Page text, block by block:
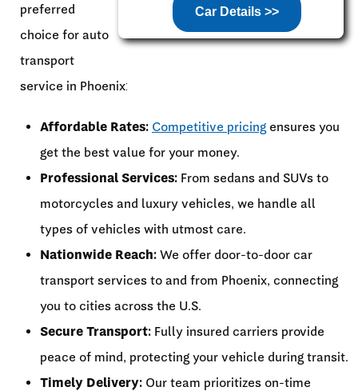
Car Details >>
preferred
choice for auto
transport
service in Phoenix:
Affordable Rates: Competitive pricing ensures you
get the best value for your money.
Professional Services: From sedans and SUVs to
motorcycles and luxury vehicles, we handle all
types of vehicles with utmost care.
Nationwide Reach: We offer door-to-door car
transport services to and from Phoenix, connecting
you to cities across the U.S.
Secure Transport: Fully insured carriers provide
peace of mind, protecting your vehicle during transit.
Timely Delivery: Our team prioritizes on-time